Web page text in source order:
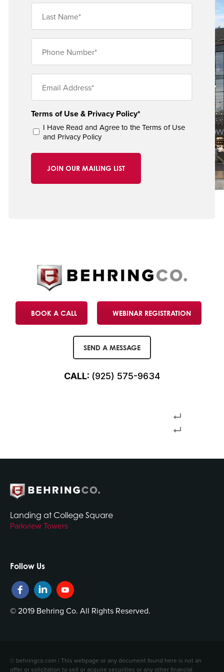
Last
Name
(Obligatorio)
Phone
Number
(Obligatorio)
Email
(Obligatorio)
Terms of Use & Privacy Policy*
I Have Read and Agree to theTerms of Use
and Privacy Policy
BOOK A CALL WEBINAR REGISTRATION
SEND A MESSAGE
CALL: (925) 575-9634
Landing at College Square
Parkview Towers
Follow Us
© 2019 Behring Co. All Rights Reserved.
© behringco.com | This webpage or any document found here is not an
offer or solicitation to sell or acquire securities or any other financial